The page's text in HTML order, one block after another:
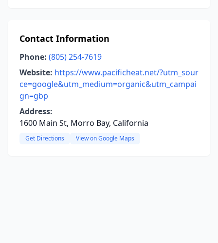
Contact Information
Phone: (805) 254-7619
Website: https://www.pacificheat.net/?utm_sour
ce=google&utm_medium=organic&utm_campai
gn=gbp
Address:
1600 Main St, Morro Bay, California
Get Directions View on Google Maps